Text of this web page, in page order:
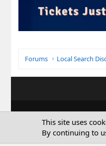
Forums Local Search
This site uses
By continuing to